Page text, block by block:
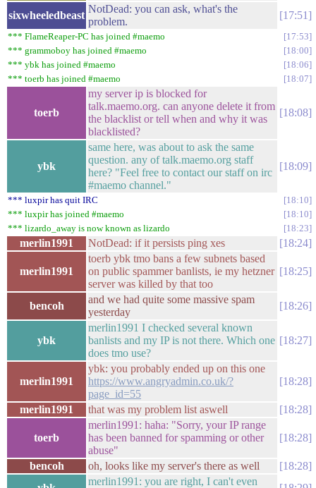
sixwheeledbeast
NotDead: you can ask, what's the
problem.
17:51
*** FlameReaper-PC has joined #maemo
17:53
*** grammoboy has joined #maemo
18:00
*** ybk has joined #maemo
18:06
*** toerb has joined #maemo
18:07
toerb
my server ip is blocked for
talk.maemo.org. can anyone delete it from
the blacklist or tell when and why it was
blacklisted?
18:08
ybk
same here, was about to ask the same
question. any of talk.maemo.org staff
here? "Feel free to contact our staff on irc
#maemo channel."
18:09
*** luxpir has quit IRC
18:10
*** luxpir has joined #maemo
18:10
*** lizardo_away is now known as lizardo
18:23
merlin1991 NotDead: if it persists ping xes 18:24
merlin1991
toerb ybk tmo bans a few subnets based
on public spammer banlists, ie my hetzner
server was killed by that too
18:25
bencoh
and we had quite some massive spam
yesterday
18:26
ybk
merlin1991 I checked several known
banlists and my IP is not there. Which one
does tmo use?
18:27
merlin1991
ybk: you probably ended up on this one
https://www.angryadmin.co.uk/?
page_id=55
18:28
merlin1991 that was my problem list aswell 18:28
toerb
merlin1991: haha: "Sorry, your IP range
has been banned for spamming or other
abuse"
18:28
bencoh oh, looks like my server's there as well
18:28
merlin1991: you are right, I can't even